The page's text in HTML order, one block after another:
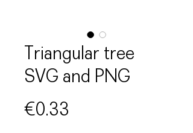
Triangular tree
SVG and PNG
€0.33